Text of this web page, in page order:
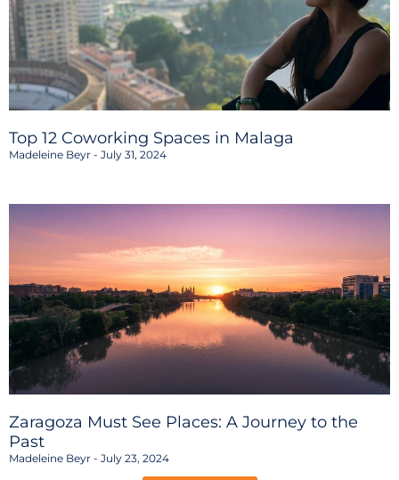
Top 12 Coworking Spaces in Malaga
Madeleine Beyr July 31, 2024
Zaragoza Must See Places: A Journey to the
Past
Madeleine Beyr July 23, 2024